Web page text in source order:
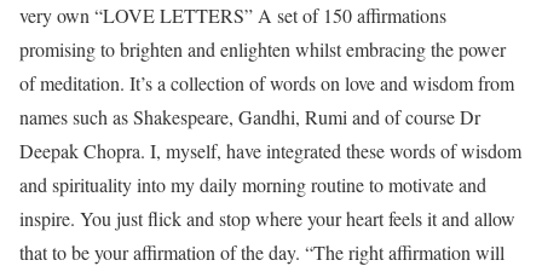
very own “LOVE LETTERS” A set of 150 affirmations
promising to brighten and enlighten whilst embracing the power
of meditation. It’s a collection of words on love and wisdom from
names such as Shakespeare, Gandhi, Rumi and of course Dr
Deepak Chopra. I, myself, have integrated these words of wisdom
and spirituality into my daily morning routine to motivate and
inspire. You just flick and stop where your heart feels it and allow
that to be your affirmation of the day. “The right affirmation will